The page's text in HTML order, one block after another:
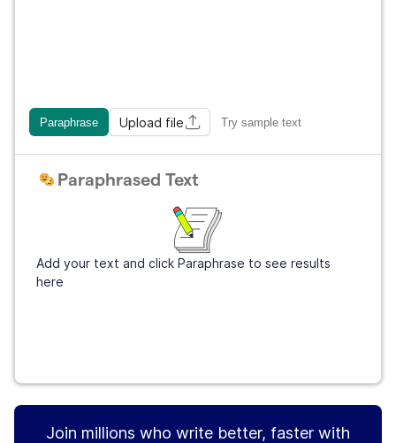
Paraphrase Upload file Try sample text
Paraphrased Text
Add your text and click Paraphrase to see results
here
Join millions who write better, faster with